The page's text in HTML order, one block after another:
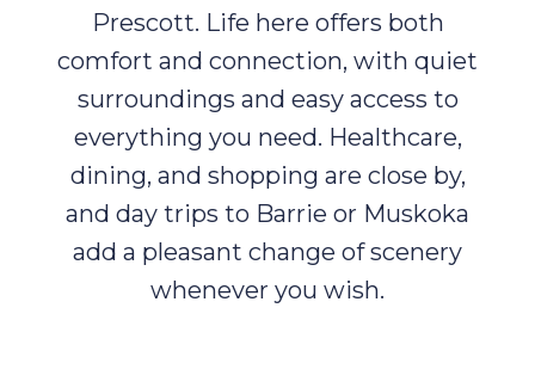
Prescott. Life here offers both
comfort and connection, with quiet
surroundings and easy access to
everything you need. Healthcare,
dining, and shopping are close by,
and day trips to Barrie or Muskoka
add a pleasant change of scenery
whenever you wish.